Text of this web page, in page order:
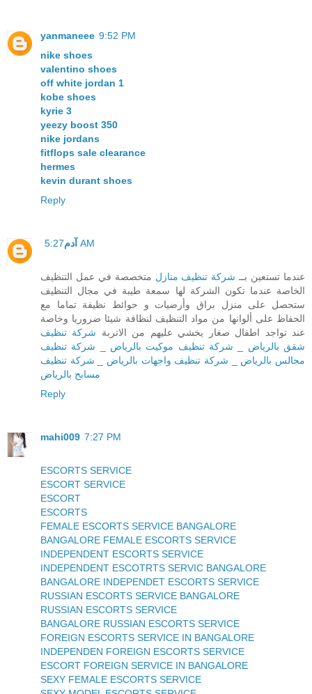
yanmaneee 9:52 PM
nike shoes
valentino shoes
off white jordan 1
kobe shoes
kyrie 3
yeezy boost 350
nike jordans
fitflops sale clearance
hermes
kevin durant shoes
Reply
آدم 5:27 AM
عندما تستعين بــ شركة تنظيف منازل متخصصة في عمل التنظيف
الخاصة عندما تكون الشركة لها سمعة طيبة في مجال التنظيف
ستحصل على منزل براق وأرضيات و حوائط نظيفة تماما مع
الحفاظ على ألوانها من مواد التنظيف لنظافة شيئا ضروريا وخاصة
عند تواجد اطفال صغار يخشي عليهم من الاتربة شركة تنظيف
شقق بالرياض
شركة تنظيف موكيت بالرياض
شركة تنظيف
مجالس بالرياض
شركة تنظيف واجهات بالرياض
شركة تنظيف
مسابح بالرياض
Reply
mahi009 7:27 PM
ESCORTS SERVICE
ESCORT SERVICE
ESCORT
ESCORTS
FEMALE ESCORTS SERVICE BANGALORE
BANGALORE FEMALE ESCORTS SERVICE
INDEPENDENT ESCORTS SERVICE
INDEPENDENT ESCOTRTS SERVIC BANGALORE
BANGALORE INDEPENDET ESCORTS SERVICE
RUSSIAN ESCORTS SERVICE BANGALORE
RUSSIAN ESCORTS SERVICE
BANGALORE RUSSIAN ESCORTS SERVICE
FOREIGN ESCORTS SERVICE IN BANGALORE
INDEPENDEN FOREIGN ESCORTS SERVICE
ESCORT FOREIGN SERVICE IN BANGALORE
SEXY FEMALE ESCORTS SERVICE